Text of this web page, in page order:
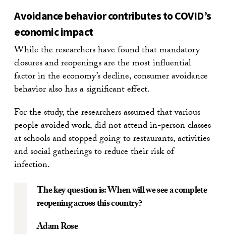
Avoidance behavior contributes to COVID’s
economic impact
While the researchers have found that mandatory
closures and reopenings are the most influential
factor in the economy’s decline, consumer avoidance
behavior also has a significant effect.
For the study, the researchers assumed that various
people avoided work, did not attend in-person classes
at schools and stopped going to restaurants, activities
and social gatherings to reduce their risk of
infection.
The key question is: When will we see a complete
reopening across this country?
Adam Rose